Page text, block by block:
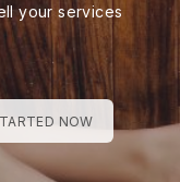
your services
NOW